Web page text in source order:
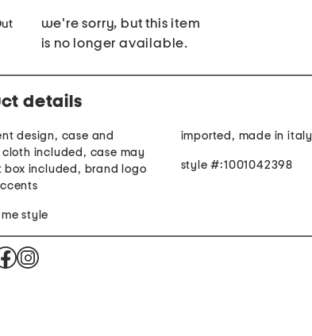
we're sorry, but this item
is no longer available.
details
design, case and
included, case may
box included, brand logo
style
imported, made in italy
style #:1001042398